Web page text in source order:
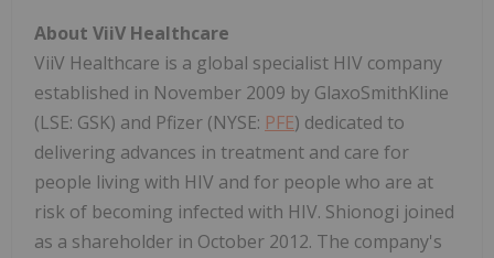
About ViiV Healthcare
ViiV Healthcare is a global specialist HIV company
established in November 2009 by GlaxoSmithKline
(LSE: GSK) and Pfizer (NYSE: PFE) dedicated to
delivering advances in treatment and care for
people living with HIV and for people who are at
risk of becoming infected with HIV. Shionogi joined
as a shareholder in October 2012. The company's